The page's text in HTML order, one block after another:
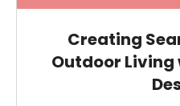
Creating
Outdoor